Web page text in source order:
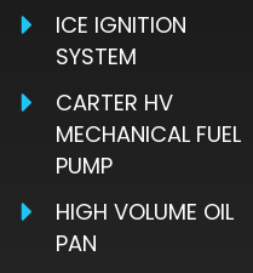
ICE IGNITION
SYSTEM
CARTER HV
MECHANICAL FUEL
PUMP
HIGH VOLUME OIL
PAN